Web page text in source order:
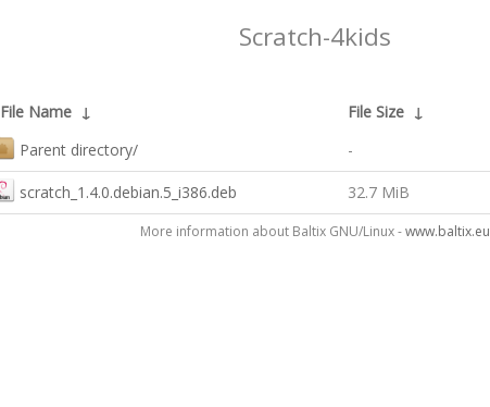
Scratch-4kids
File Name ↓ File Size ↓
Parent directory/
-
scratch_1.4.0.debian.5_i386.deb 32.7 MiB
More information about Baltix GNU/Linux -www.baltix.eu